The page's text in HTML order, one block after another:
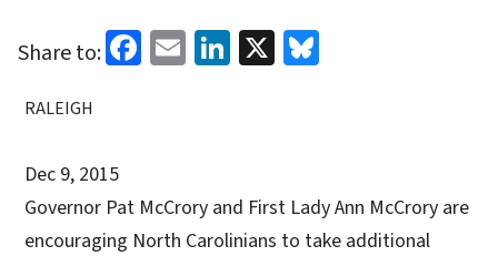
Share to: Facebook
EmailLinkedIn
X
RALEIGH
Dec 9, 2015
Governor Pat McCrory and First Lady Ann McCrory are
encouraging North Carolinians to take additional